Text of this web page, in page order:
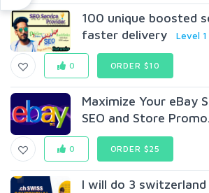
100 unique boosted
faster delivery
Level 1
0 ORDER $10
Maximize Your eBay
SEO and Store
0 ORDER $25
I will do 3 switzerland